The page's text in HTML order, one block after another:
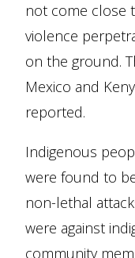
not come close
violence
on the ground.
Mexico and
reported.
Indigenous
were found to
non-lethal
were against
community